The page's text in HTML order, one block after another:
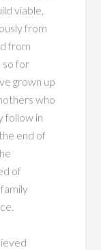
viable,
from
from
so for
grown up
who
follow in
end of
of